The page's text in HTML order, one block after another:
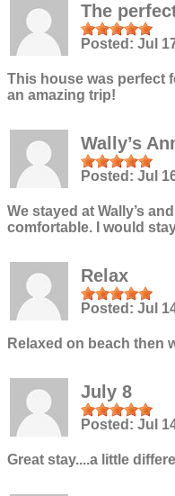
The
Posted: Jul
This house was perfect
an amazing trip!
Wally’s
Posted: Jul
We stayed at Wally’s
comfortable. I would
Relax
Posted: Jul
Relaxed on beach then
July 8
Posted: Jul
Great stay....a little